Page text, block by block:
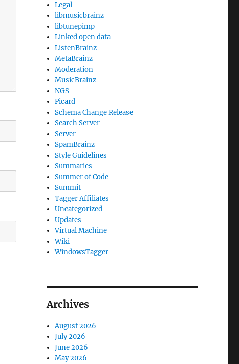
Legal
libmusicbrainz
libtunepimp
Linked open data
ListenBrainz
MetaBrainz
Moderation
MusicBrainz
NGS
Picard
Schema Change Release
Search Server
Server
SpamBrainz
Style Guidelines
Summaries
Summer of Code
Summit
Tagger Affiliates
Uncategorized
Updates
Virtual Machine
Wiki
WindowsTagger
Archives
August 2026
July 2026
June 2026
May 2026